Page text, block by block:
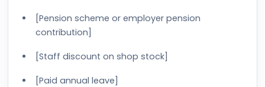
[Pension scheme or employer pension
contribution]
[Staff discount on shop stock]
[Paid annual leave]